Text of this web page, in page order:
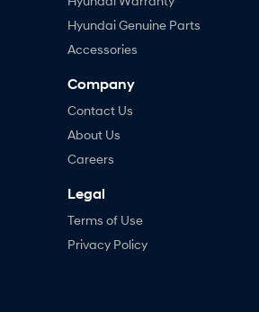
Hyundai Genuine Parts
Accessories
Company
Contact Us
About Us
Careers
Legal
Terms of Use
Privacy Policy